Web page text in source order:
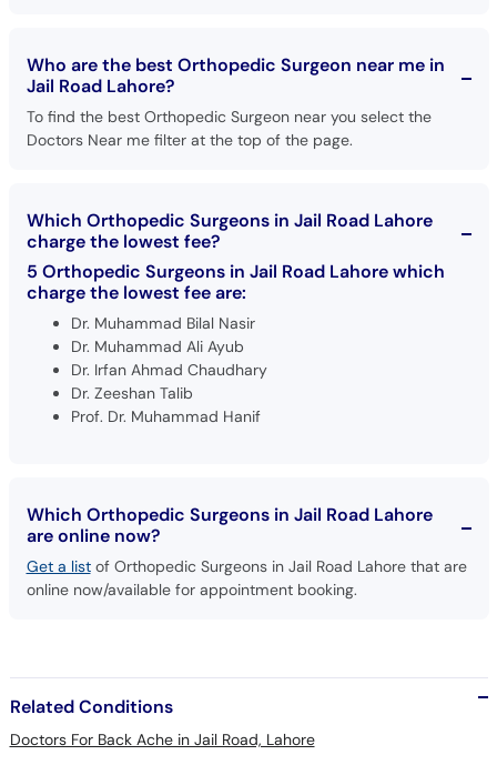
Who are the best Orthopedic Surgeon near me in
Jail Road Lahore?
To find the best Orthopedic Surgeon near you select the
Doctors Near me filter at the top of the page.
Which Orthopedic Surgeons in Jail Road Lahore
charge the lowest fee?
5 Orthopedic Surgeons in Jail Road Lahore which
charge the lowest fee are:
Dr. Muhammad Bilal Nasir
Dr. Muhammad Ali Ayub
Dr. Irfan Ahmad Chaudhary
Dr. Zeeshan Talib
Prof. Dr. Muhammad Hanif
Which Orthopedic Surgeons in Jail Road Lahore
are online now?
Get a listof Orthopedic Surgeons in Jail Road Lahore that are
online now/available for appointment booking.
Related Conditions
Doctors For Back Ache in Jail Road, Lahore